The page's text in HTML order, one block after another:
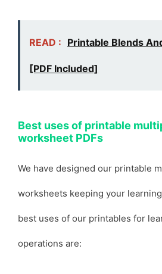
READ : Printable Blends
[PDF Included]
Best uses of printable
worksheet PDFs
We have designed our printable
worksheets keeping your
best uses of our printables for
operations are: